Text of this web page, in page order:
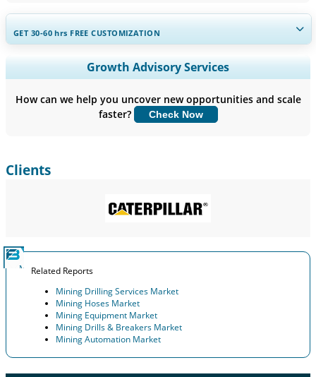
GET 30-60hrs FREE CUSTOMIZATION
Expand Regional and Country Coverage, Segments Analysis,
Company Profiles, Competitive Benchmarking, and End-user
Customize Now
Growth Advisory Services
How can we help you uncover new opportunities and scale
faster?
Check Now
Clients
Related Reports
Mining Drilling Services Market
Mining Hoses Market
Mining Equipment Market
Mining Drills & Breakers Market
Mining Automation Market